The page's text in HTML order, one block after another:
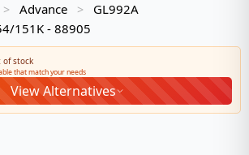
> Advance > GL992A
151K - 88905
of stock
that match your needs
View Alternatives